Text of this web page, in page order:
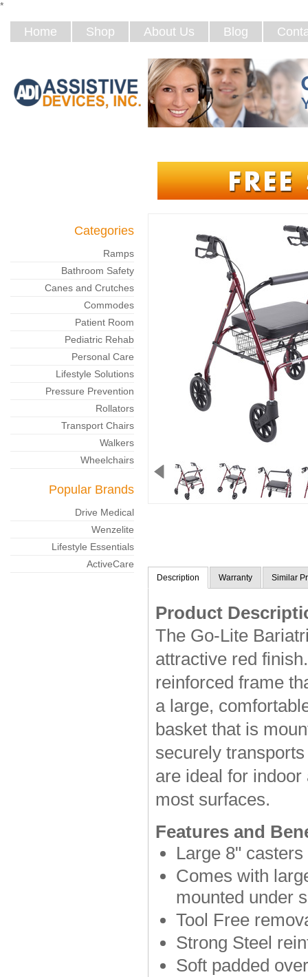
*
Home Shop About Us Blog
Categories
Ramps
Bathroom Safety
Canes and Crutches
Commodes
Patient Room
Pediatric Rehab
Personal Care
Lifestyle Solutions
Pressure Prevention
Rollators
Transport Chairs
Walkers
Wheelchairs
Popular Brands
Drive Medical
Wenzelite
Lifestyle Essentials
ActiveCare
Description Warranty Similar
Product
The Go-Lite
attractive red
reinforced frame
a large,
basket that is
securely
are ideal for
most surfaces.
Features and
Large 8"
Comes with
mounted under
Tool Free
Strong Steel
Soft padded